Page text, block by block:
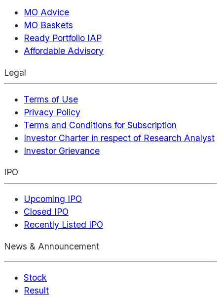
MO Advice
MO Baskets
Ready Portfolio IAP
Affordable Advisory
Legal
Terms of Use
Privacy Policy
Terms and Conditions for Subscription
Investor Charter in respect of Research Analyst
Investor Grievance
IPO
Upcoming IPO
Closed IPO
Recently Listed IPO
News & Announcement
Stock
Result